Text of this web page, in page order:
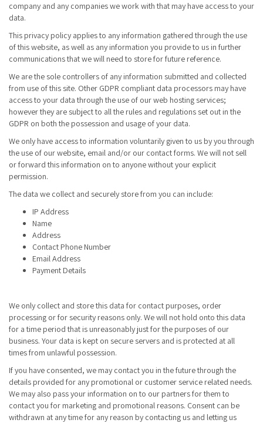
company and any companies we work with that may have access to your
data.
This privacy policy applies to any information gathered through the use
of this website, as well as any information you provide to us in further
communications that we will need to store for future reference.
We are the sole controllers of any information submitted and collected
from use of this site. Other GDPR compliant data processors may have
access to your data through the use of our web hosting services;
however they are subject to all the rules and regulations set out in the
GDPR on both the possession and usage of your data.
We only have access to information voluntarily given to us by you through
the use of our website, email and/or our contact forms. We will not sell
or forward this information on to anyone without your explicit
permission.
The data we collect and securely store from you can include:
IP Address
Name
Address
Contact Phone Number
Email Address
Payment Details
We only collect and store this data for contact purposes, order
processing or for security reasons only. We will not hold onto this data
for a time period that is unreasonably just for the purposes of our
business. Your data is kept on secure servers and is protected at all
times from unlawful possession.
If you have consented, we may contact you in the future through the
details provided for any promotional or customer service related needs.
We may also pass your information on to our partners for them to
contact you for marketing and promotional reasons. Consent can be
withdrawn at any time for any reason by contacting us and letting us